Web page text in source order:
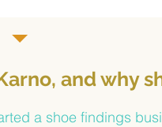
and why
a shoe findings